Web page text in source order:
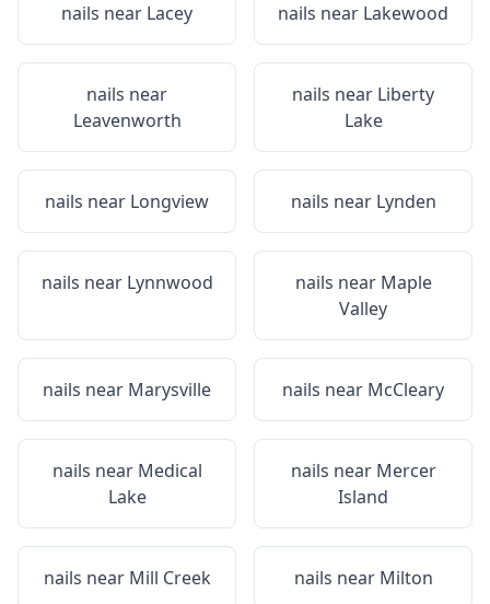
nails near Lacey nails near Lakewood
nails near
Leavenworth
nails near Liberty
Lake
nails near Longview nails near Lynden
nails near Lynnwood nails near Maple
Valley
nails near Marysville nails near McCleary
nails near Medical
Lake
nails near Mercer
Island
nails near Mill Creek nails near Milton